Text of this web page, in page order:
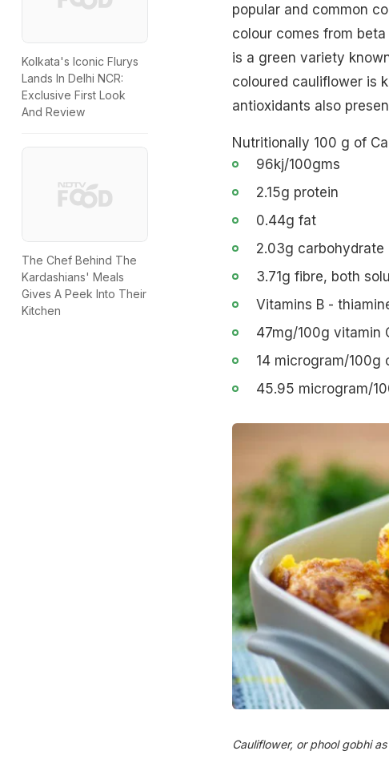
Kolkata's Iconic Flurys
Lands In Delhi NCR:
Exclusive First Look
And Review
The Chef Behind The
Kardashians' Meals
Gives A Peek Into Their
Kitchen
popular and common
colour comes from
is a green variety
coloured cauliflower is
antioxidants also
Nutritionally 100 g of
96kj/100gms
2.15g protein
0.44g fat
2.03g carbohydrate
3.71g fibre, both
Vitamins B -
47mg/100g vitamin
14 microgram/100g
45.95 microgram/
Cauliflower, or phool gobhi